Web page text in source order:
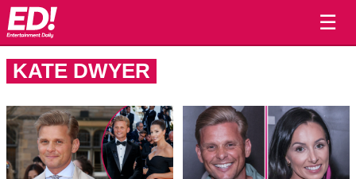
☰
KATE DWYER